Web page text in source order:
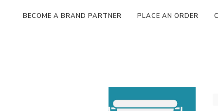
BECOME A BRAND PARTNER PLACE AN ORDER